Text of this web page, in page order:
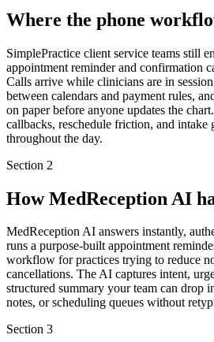
Where the phone
SimplePractice client service teams still
appointment reminder and confirmation
Calls arrive while clinicians are in
between calendars and payment rules,
on paper before anyone updates the
callbacks, reschedule friction, and intake
throughout the day.
Section 2
How MedReception AI
MedReception AI answers instantly,
runs a purpose-built appointment
workflow for practices trying to reduce
cancellations. The AI captures intent,
structured summary your team can drop
notes, or scheduling queues without
Section 3